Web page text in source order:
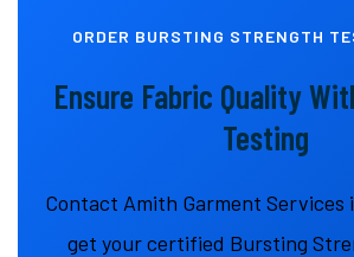
ORDER BURSTING STRENGTH
Ensure Fabric Quality
Testing
Contact Amith Garment Services
get your certified Bursting